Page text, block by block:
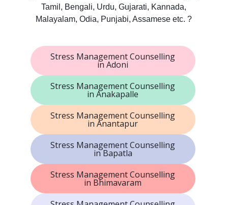
Tamil, Bengali, Urdu, Gujarati, Kannada,
Malayalam, Odia, Punjabi, Assamese etc. ?
Stress Management Counselling
in Adoni
Stress Management Counselling
in Anakapalle
Stress Management Counselling
in Anantapur
Stress Management Counselling
in Bapatla
Stress Management Counselling
in Bhimavaram